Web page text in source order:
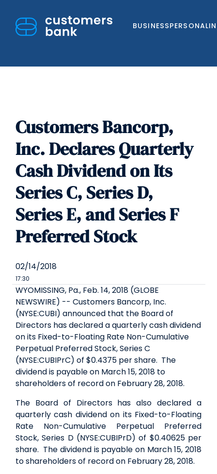
BUSINESSPERSONAL
content
Customers Bancorp,
Inc. Declares Quarterly
Cash Dividend on Its
Series C, Series D,
Series E, and Series F
Preferred Stock
02/14/2018
17:30
WYOMISSING, Pa., Feb. 14, 2018 (GLOBE
NEWSWIRE) -- Customers Bancorp, Inc.
(NYSE:CUBI) announced that the Board of
Directors has declared a quarterly cash dividend
on its Fixed-to-Floating Rate Non-Cumulative
Perpetual Preferred Stock, Series C
(NYSE:CUBIPrC) of $0.4375 per share. The
dividend is payable on March 15, 2018 to
shareholders of record on February 28, 2018.
The Board of Directors has also declared a
quarterly cash dividend on its Fixed-to-Floating
Rate Non-Cumulative Perpetual Preferred
Stock, Series D (NYSE:CUBIPrD) of $0.40625 per
share. The dividend is payable on March 15, 2018
to shareholders of record on February 28, 2018.